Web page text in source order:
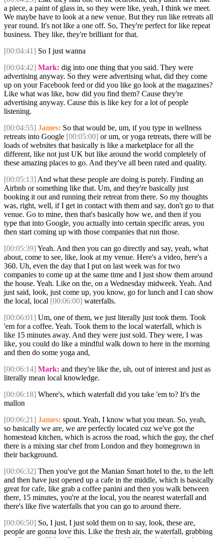
a piece, a paint of glass in, so they were like, yeah, I think we meet.
We maybe have to look at a new venue. But they run like retreats all
year round. It's not like a one off. So, They're perfect for like repeat
business. They like, they're brilliant for that.
[00:04:41] So I just wanna
[00:04:42] Mark: dig into one thing that you said. They were
advertising anyway. So they were advertising what, did they come
up on your Facebook feed or did you like go look at the magazines?
Like what was like, how did you find them? Cause they're
advertising anyway. Cause this is like key for a lot of people
listening.
[00:04:55] James: So that would be, um, if you type in wellness
retreats into Google [00:05:00] or um, or yoga retreats, there will be
loads of websites that basically is like a marketplace for all the
different, like not just UK but like around the world completely of
these amazing places to go. And they've all been rated and quality.
[00:05:13] And what these people are doing is purely. Finding an
Airbnb or something like that. Um, and they're basically just
booking it out and running their retreat from there. So my thoughts
was, right, well, if I get in contact with them and say, don't go to that
venue. Go to mine, then that's basically how we, and then if you
type that into Google, you actually into certain specific areas, you
then start coming up with those companies that run those.
[00:05:39] Yeah. And then you can go directly and say, yeah, what
about, come to see, like, look at my venue. Here's a video, here's a
360. Uh, even the day that I put on last week was for two
companies to come up at the same time and I just show them around
the house. Yeah. Like on the, on a Wednesday midweek. Yeah. And
just said, look, just come up, you know, go for lunch and I can show
the local, local [00:06:00] waterfalls.
[00:06:01] Um, one of them, we just literally just took them. Took
'em for a coffee. Yeah. Took them to the local waterfall, which is
like 15 minutes away. And they were just sold. They were, I was
like, you could do like a mindful walk down to here in the morning
and then do some yoga and,
[00:06:14] Mark: and they're like the, uh, out of interest and just as
literally mean local knowledge.
[00:06:18] Where's, which waterfall did you take 'em to? It's the
mallon
[00:06:21] James: spout. Yeah, I know what you mean. So, yeah,
so basically we are, we are perfectly located cuz we've got the
homestead kitchen, which is across the road, which the guy, the chef
there is a mixing star chef from London and they homegrown in
their background.
[00:06:32] Then you've got the Manian Smart hotel to the, to the left
and then have just opened up a cafe in the middle, which is basically
great for cafe, like grab a coffee panini and then you walk between
there, 15 minutes, you're at the local, you the nearest waterfall and
there's like five waterfalls that you can go to around there.
[00:06:50] So, I just, I just sold them on to say, look, these are,
people are gonna love this. Like the fresh air, the waterfall, grabbing